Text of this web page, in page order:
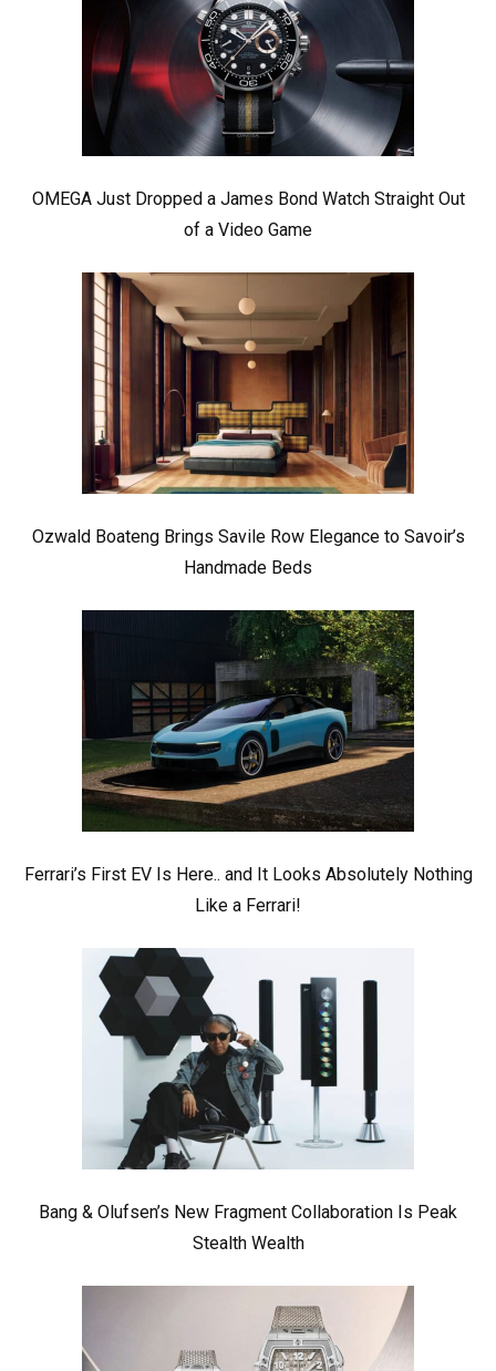
OMEGA Just Dropped a James Bond Watch Straight Out
of a Video Game
Ozwald Boateng Brings Savile Row Elegance to Savoir’s
Handmade Beds
Ferrari’s First EV Is Here.. and It Looks Absolutely Nothing
Like a Ferrari!
Bang & Olufsen’s New Fragment Collaboration Is Peak
Stealth Wealth